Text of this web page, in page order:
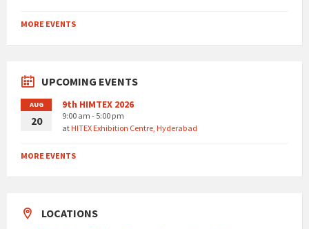
MORE EVENTS
UPCOMING EVENTS
AUG
20
9th HIMTEX 2026
9:00 am - 5:00 pm
atHITEX Exhibition Centre, Hyderabad
MORE EVENTS
LOCATIONS